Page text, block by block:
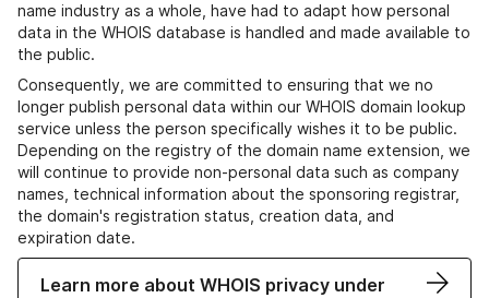
name industry as a whole, have had to adapt how personal
data in the WHOIS database is handled and made available to
the public.
Consequently, we are committed to ensuring that we no
longer publish personal data within our WHOIS domain lookup
service unless the person specifically wishes it to be public.
Depending on the registry of the domain name extension, we
will continue to provide non-personal data such as company
names, technical information about the sponsoring registrar,
the domain's registration status, creation data, and
expiration date.
Learn more about WHOIS privacy under